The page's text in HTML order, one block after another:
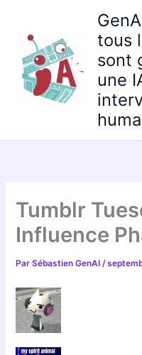
contenu
tous
sont
une
Tumblr
Influence
ParSébastien GenAI/